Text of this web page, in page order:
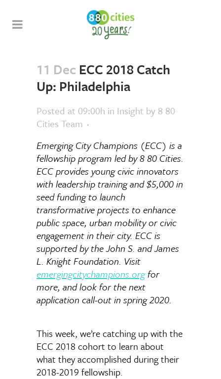
11 Dec ECC 2018 Catch
Up: Philadelphia
Posted at 09:00h in Insight by 8 80
Cities Team
Emerging City Champions (ECC) is a
fellowship program led by 8 80 Cities.
ECC provides young civic innovators
with leadership training and $5,000 in
seed funding to launch
transformative projects to enhance
public space, urban mobility or civic
engagement in their city. ECC is
supported by the John S. and James
L. Knight Foundation. Visit
emergingcitychampions.orgfor
more, and look for the next
application call-out in spring 2020.
This week, we’re catching up with the
ECC 2018 cohort to learn about
what they accomplished during their
2018-2019 fellowship.